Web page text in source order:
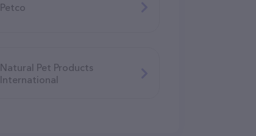
Petco
Natural Pet Products
International